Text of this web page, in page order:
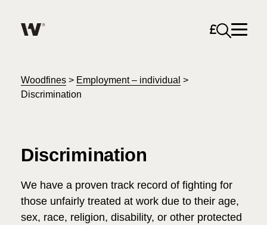
About
Services for Business
Careers
Search
Unable to find what you were looking for?
Open
Woodfines > Employment – individual >
Discrimination
Discrimination
We have a proven track record of fighting for
those unfairly treated at work due to their age,
sex, race, religion, disability, or other protected